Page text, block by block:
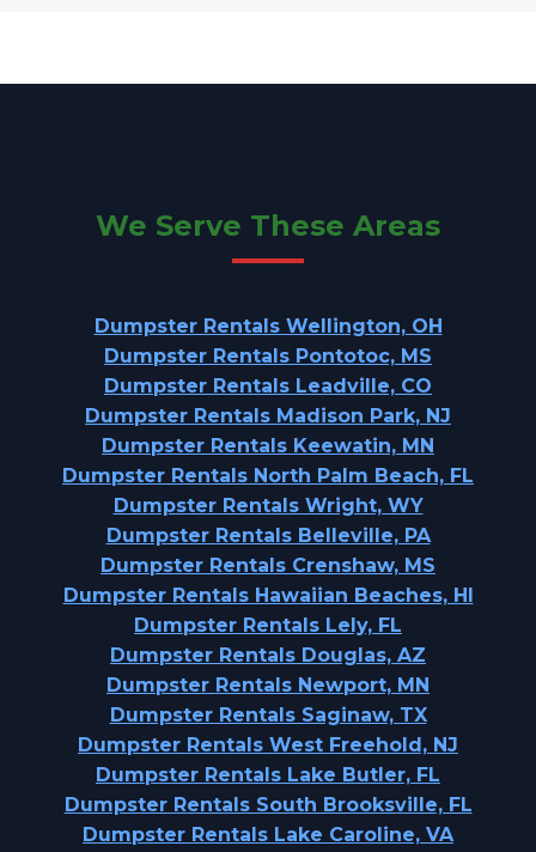
We Serve These Areas
Dumpster Rentals Wellington, OH
Dumpster Rentals Pontotoc, MS
Dumpster Rentals Leadville, CO
Dumpster Rentals Madison Park, NJ
Dumpster Rentals Keewatin, MN
Dumpster Rentals North Palm Beach, FL
Dumpster Rentals Wright, WY
Dumpster Rentals Belleville, PA
Dumpster Rentals Crenshaw, MS
Dumpster Rentals Hawaiian Beaches, HI
Dumpster Rentals Lely, FL
Dumpster Rentals Douglas, AZ
Dumpster Rentals Newport, MN
Dumpster Rentals Saginaw, TX
Dumpster Rentals West Freehold, NJ
Dumpster Rentals Lake Butler, FL
Dumpster Rentals South Brooksville, FL
Dumpster Rentals Lake Caroline, VA